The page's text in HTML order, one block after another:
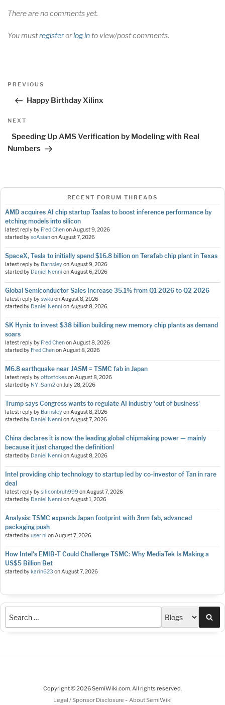
There are no comments yet.
You mustregisterorlog into view/post comments.
Post
navigation
Previous
PREVIOUS
Happy Birthday Xilinx
Next
NEXT
Speeding Up AMS Verification by Modeling with Real
Numbers
RECENT FORUM THREADS
AMD acquires AI chip startup Taalas to boost inference performance by
etching models into silicon
latest reply by Fred ChenonAugust 9, 2026
started bysoAsianonAugust 7, 2026
SpaceX, Tesla to initially spend $16.8 billion on Terafab chip plant in Texas
latest reply by BarnsleyonAugust 9, 2026
started by Daniel Nenni onAugust 6, 2026
Global Semiconductor Sales Increase 35.1% from Q1 2026 to Q2 2026
latest reply byswka onAugust 8, 2026
started by Daniel Nenni onAugust 8, 2026
SK Hynix to invest $38 billion building new memory chip plants as demand
soars
latest reply by Fred ChenonAugust 8, 2026
started by Fred ChenonAugust 8, 2026
M6.8 earthquake near JASM = TSMC fab in Japan
latest reply byottostokesonAugust 8, 2026
started by NY_Sam2onJuly 28, 2026
Trump says Congress wants to regulate AI industry 'out of business'
latest reply by BarnsleyonAugust 8, 2026
started by Daniel Nenni onAugust 7, 2026
China declares it is now the leading global chipmaking power — mainly
because it just changed the definition!
started by Daniel Nenni onAugust 8, 2026
Intel providing chip technology to startup led by co-investor of Tan in rare
deal
latest reply bysiliconbruh999onAugust 7, 2026
started by Daniel Nenni onAugust 1, 2026
Analysis: TSMC expands Japan footprint with 3nm fab, advanced
packaging push
started byuser nl onAugust 7, 2026
How Intel's EMIB-T Could Challenge TSMC: Why MediaTek Is Making a
US$5 Billion Bet
started by karin623 onAugust 7, 2026
Copyright © 2026 SemiWiki.com. All rights reserved.
Legal / Sponsor Disclosure - About SemiWiki